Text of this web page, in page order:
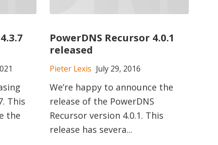
This
the
PowerDNS Recursor 4.0.1
released
Pieter Lexis July 29, 2016
We’re happy to announce the
release of the PowerDNS
Recursor version 4.0.1. This
release has severa...